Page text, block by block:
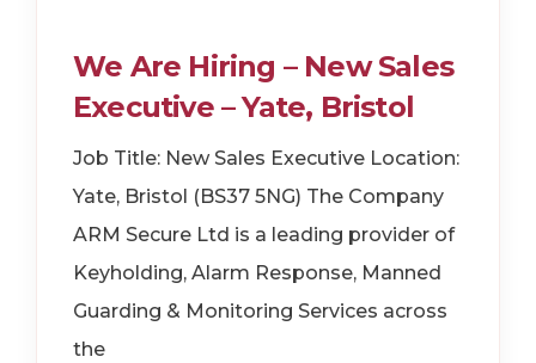
We Are Hiring – New Sales
Executive – Yate, Bristol
Job Title: New Sales Executive Location:
Yate, Bristol (BS37 5NG) The Company
ARM Secure Ltd is a leading provider of
Keyholding, Alarm Response, Manned
Guarding & Monitoring Services across
the